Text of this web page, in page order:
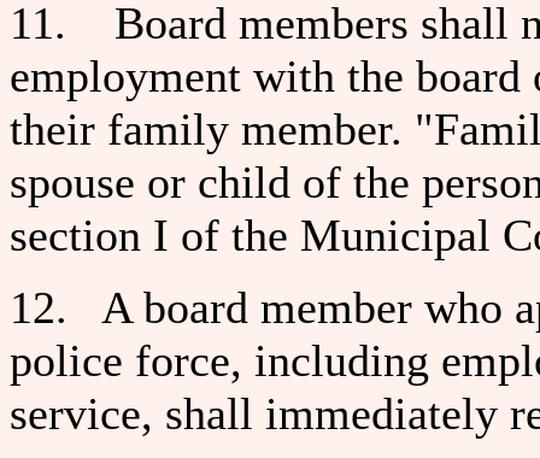
11. Board members shall
employment with the
their family member.
spouse or child of the
section I of the Municipal
12. A board member who
police force, including
service, shall immediately